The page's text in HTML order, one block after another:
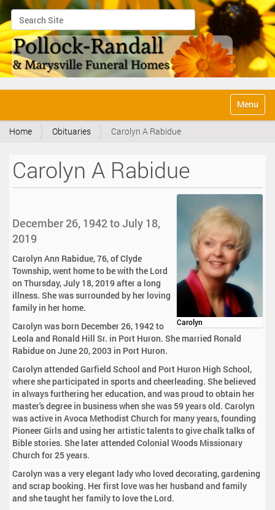
Search Site
Advanced Search…
v
Toggle
Home Obituaries Carolyn A Rabidue
Carolyn A Rabidue
Carolyn
December 26, 1942 to July 18,
2019
Carolyn Ann Rabidue, 76, of Clyde
Township, went home to be with the Lord
on Thursday, July 18, 2019 after a long
illness. She was surrounded by her loving
family in her home.
Carolyn was born December 26, 1942 to
Leola and Ronald Hill Sr. in Port Huron. She married Ronald
Rabidue on June 20, 2003 in Port Huron.
Carolyn attended Garfield School and Port Huron High School,
where she participated in sports and cheerleading. She believed
in always furthering her education, and was proud to obtain her
master's degree in business when she was 59 years old. Carolyn
was active in Avoca Methodist Church for many years, founding
Pioneer Girls and using her artistic talents to give chalk talks of
Bible stories. She later attended Colonial Woods Missionary
Church for 25 years.
Carolyn was a very elegant lady who loved decorating, gardening
and scrap booking. Her first love was her husband and family
and she taught her family to love the Lord.